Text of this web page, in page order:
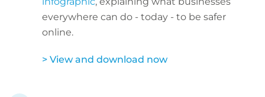
everywhere can do - today - to be safer
online.
> View and download now